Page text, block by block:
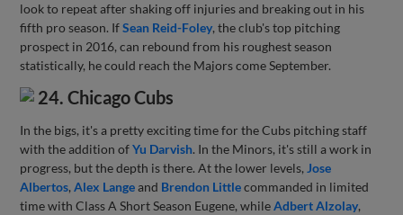
look to repeat after shaking off injuries and breaking out in his
fifth pro season. IfSean Reid-Foley, the club's top pitching
prospect in 2016, can rebound from his roughest season
statistically, he could reach the Majors come September.
24. Chicago Cubs
In the bigs, it's a pretty exciting time for the Cubs pitching staff
with the addition ofYu Darvish. In the Minors, it's still a work in
progress, but the depth is there. At the lower levels, Jose
Albertos,Alex Langeand Brendon Littlecommanded in limited
time with Class A Short Season Eugene, whileAdbert Alzolay,